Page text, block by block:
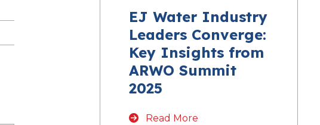
EJ Water Industry
Leaders Converge:
Key Insights from
ARWO Summit
2025
Read More